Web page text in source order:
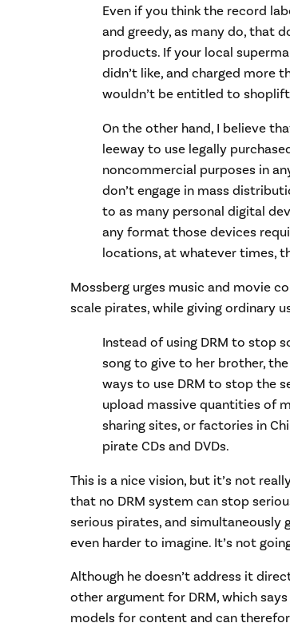
Even if you think the record
and greedy, as many do, that
products. If your local
didn’t like, and charged more
wouldn’t be entitled to
On the other hand, I believe
leeway to use legally
noncommercial purposes in
don’t engage in mass
to as many personal digital
any format those devices
locations, at whatever times,
Mossberg urges music and movie
scale pirates, while giving ordinary
Instead of using DRM to stop
song to give to her brother,
ways to use DRM to stop the
upload massive quantities of
sharing sites, or factories in
pirate CDs and DVDs.
This is a nice vision, but it’s not
that no DRM system can stop
serious pirates, and simultaneously
even harder to imagine. It’s not
Although he doesn’t address it
other argument for DRM, which
models for content and can